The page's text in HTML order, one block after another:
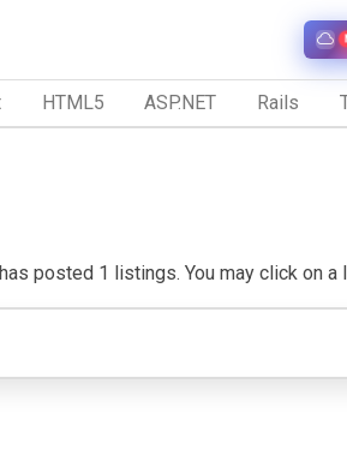
HTML5 ASP.NET Rails
posted 1 listings. You may click on